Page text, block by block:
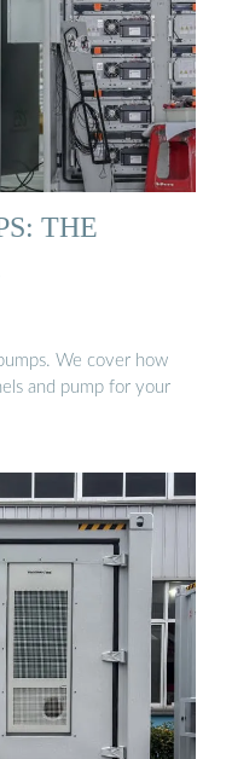
THE
We cover how
and pump for your